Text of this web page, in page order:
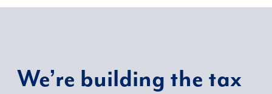
We’re building the tax